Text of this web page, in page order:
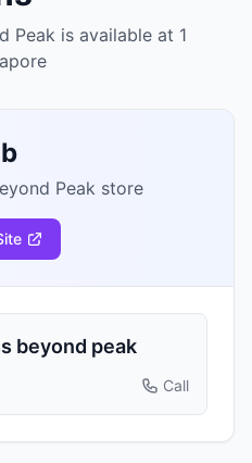
Peak is available at 1
Peak store
beyond peak
Call